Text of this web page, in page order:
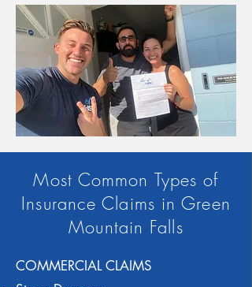
Most Common Types of
Insurance Claims in Green
Mountain Falls
COMMERCIAL CLAIMS